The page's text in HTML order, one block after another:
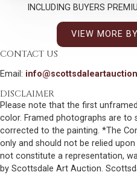
INCLUDING BUYERS
VIEW MORE
CONTACT US
Email:
DISCLAIMER
Please note that the first
color. Framed photographs are
corrected to the painting. *The
only and should not be relied
not constitute a representation,
by Scottsdale Art Auction.